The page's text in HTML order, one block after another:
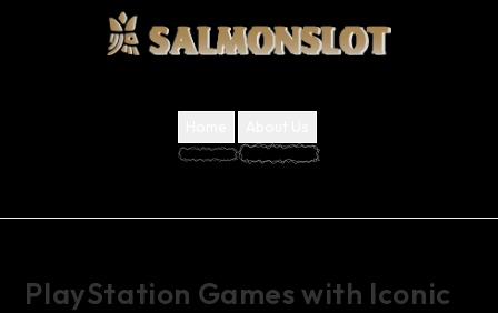
PlayStation Games with Iconic